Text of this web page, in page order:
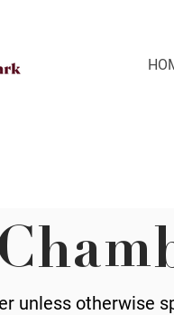
unless otherwise